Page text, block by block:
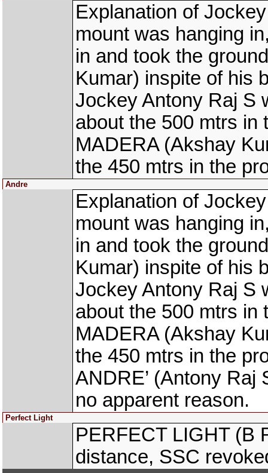
Explanation of
mount was hanging
in and took the
Kumar) inspite of his
Jockey Antony Raj S
about the 500 mtrs in
MADERA (Akshay
the 450 mtrs in the
Andre
Explanation of
mount was hanging
in and took the
Kumar) inspite of his
Jockey Antony Raj S
about the 500 mtrs in
MADERA (Akshay
the 450 mtrs in the
ANDRE’ (Antony Raj
no apparent reason.
Perfect Light
PERFECT LIGHT (B
distance, SSC